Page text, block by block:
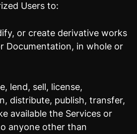
Users to:
or create derivative works
Documentation, in whole or
lend, sell, license,
distribute, publish, transfer,
available the Services or
anyone other than